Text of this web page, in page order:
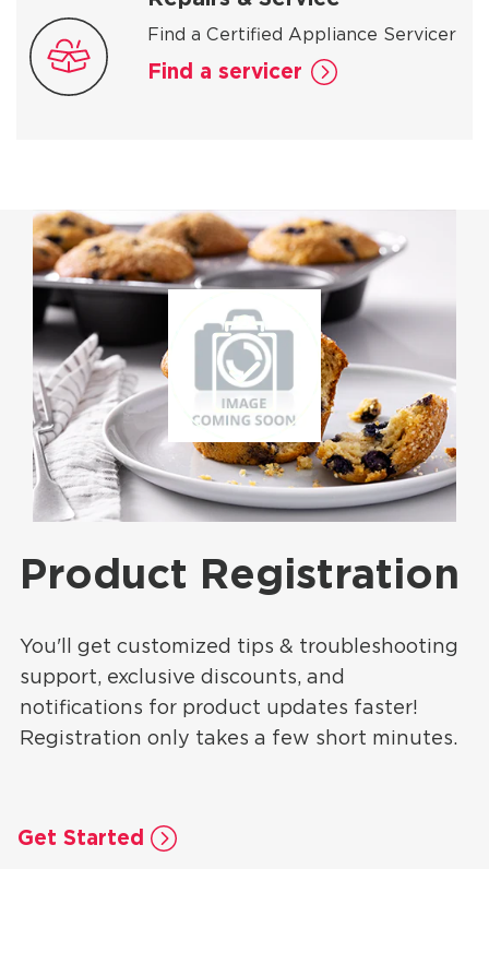
Find a Certified Appliance Servicer
Find a servicer
Product Registration
You'll get customized tips & troubleshooting
support, exclusive discounts, and
notifications for product updates faster!
Registration only takes a few short minutes.
Get Started